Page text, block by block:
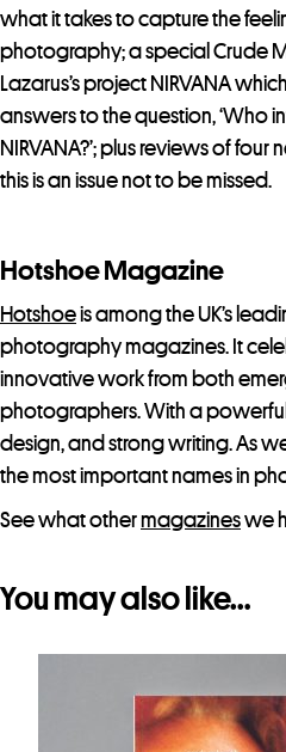
what it takes to capture the
photography; a special Crude
Lazarus’s project NIRVANA
answers to the question, ‘Who
NIRVANA?’; plus reviews of
this is an issue not to be missed.
Hotshoe Magazine
Hotshoeis among the UK’s
photography magazines. It
innovative work from both
photographers. With a
design, and strong writing. As
the most important names in
See what othermagazineswe
You may also like…